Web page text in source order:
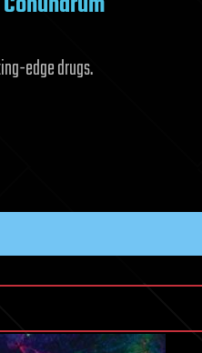
edge drugs.